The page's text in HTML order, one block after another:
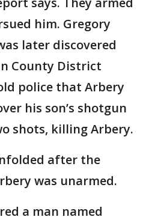
him. Gregory
later discovered
County District
police that Arbery
his son’s shotgun
shots, killing Arbery.
after the
was unarmed.
a man named